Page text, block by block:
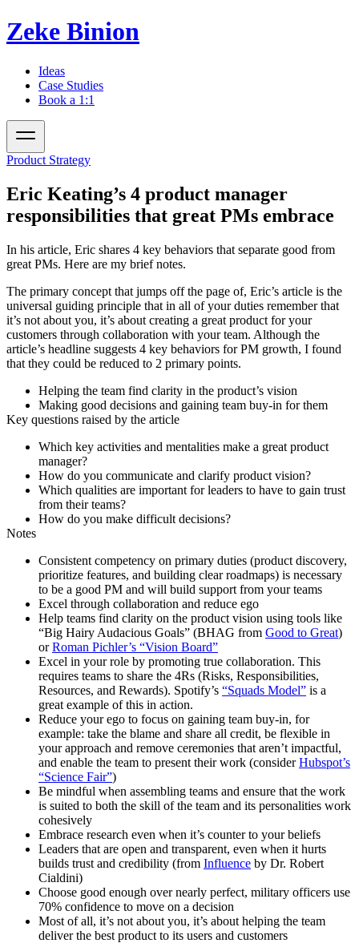
Zeke Binion
Ideas
Case Studies
Book a 1:1
Product Strategy
Eric Keating’s 4 product manager
responsibilities that great PMs embrace
In his article, Eric shares 4 key behaviors that separate good from
great PMs. Here are my brief notes.
The primary concept that jumps off the page of, Eric’s article is the
universal guiding principle that in all of your duties remember that
it’s not about you, it’s about creating a great product for your
customers through collaboration with your team. Although the
article’s headline suggests 4 key behaviors for PM growth, I found
that they could be reduced to 2 primary points.
Helping the team find clarity in the product’s vision
Making good decisions and gaining team buy-in for them
Key questions raised by the article
Which key activities and mentalities make a great product
manager?
How do you communicate and clarify product vision?
Which qualities are important for leaders to have to gain trust
from their teams?
How do you make difficult decisions?
Notes
Consistent competency on primary duties (product discovery,
prioritize features, and building clear roadmaps) is necessary
to be a good PM and will build support from your teams
Excel through collaboration and reduce ego
Help teams find clarity on the product vision using tools like
“Big Hairy Audacious Goals” (BHAG from Good to Great)
orRoman Pichler’s “Vision Board”
Excel in your role by promoting true collaboration. This
requires teams to share the 4Rs (Risks, Responsibilities,
Resources, and Rewards). Spotify’s “Squads Model” is a
great example of this in action.
Reduce your ego to focus on gaining team buy-in, for
example: take the blame and share all credit, be flexible in
your approach and remove ceremonies that aren’t impactful,
and enable the team to present their work (considerHubspot’s
“Science Fair”)
Be mindful when assembling teams and ensure that the work
is suited to both the skill of the team and its personalities work
cohesively
Embrace research even when it’s counter to your beliefs
Leaders that are open and transparent, even when it hurts
builds trust and credibility (from Influence by Dr. Robert
Cialdini)
Choose good enough over nearly perfect, military officers use
70% confidence to move on a decision
Most of all, it’s not about you, it’s about helping the team
deliver the best product to its users and customers